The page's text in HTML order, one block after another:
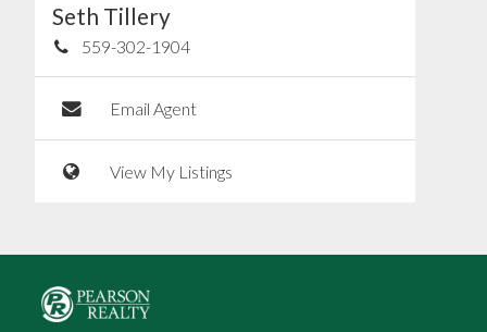
Seth Tillery
559-302-1904
Email Agent
View My Listings